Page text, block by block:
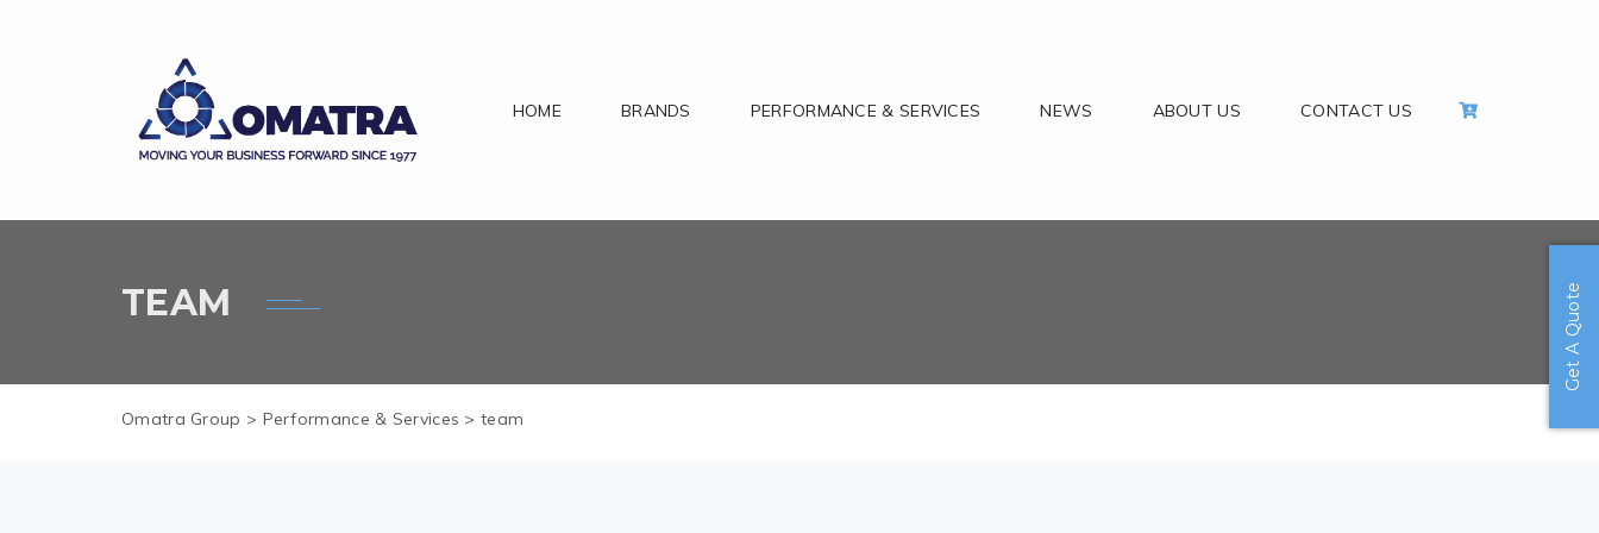
HOME BRANDS PERFORMANCE & SERVICES NEWS ABOUT US CONTACT US
TEAM
Omatra Group > Performance & Services >team
Get A Quote